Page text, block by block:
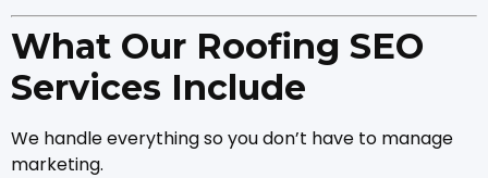
What Our Roofing SEO
Services Include
We handle everything so you don’t have to manage
marketing.